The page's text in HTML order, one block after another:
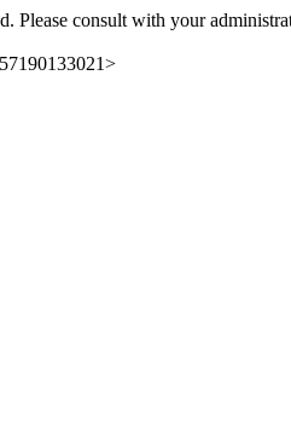
Please consult with your